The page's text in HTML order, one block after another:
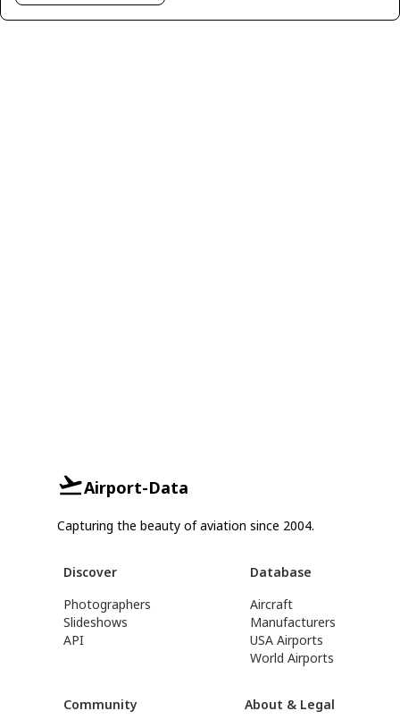
Airport-Data
Capturing the beauty of aviation since 2004.
Discover
Photographers
Slideshows
API
Database
Aircraft
Manufacturers
USA Airports
World Airports
Community About & Legal